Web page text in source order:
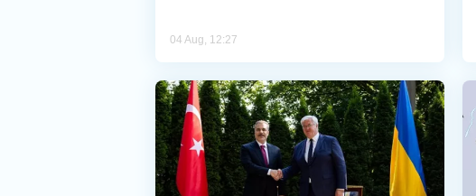
04 Aug, 12:27